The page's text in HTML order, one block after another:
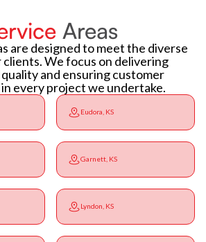
Areas
are designed to meet the diverse
clients. We focus on delivering
and ensuring customer
every project we undertake.
Eudora, KS
Garnett, KS
Lyndon, KS